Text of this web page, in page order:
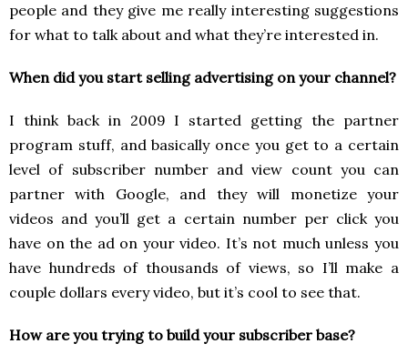
people and they give me really interesting suggestions
for what to talk about and what they’re interested in.
When did you start selling advertising on your channel?
I think back in 2009 I started getting the partner
program stuff, and basically once you get to a certain
level of subscriber number and view count you can
partner with Google, and they will monetize your
videos and you’ll get a certain number per click you
have on the ad on your video. It’s not much unless you
have hundreds of thousands of views, so I’ll make a
couple dollars every video, but it’s cool to see that.
How are you trying to build your subscriber base?